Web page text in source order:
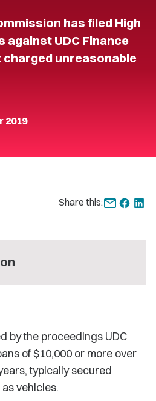
has filed High
against UDC Finance
charged unreasonable
2019
Share this:
by the proceedings UDC
of $10,000 or more over
typically secured
vehicles.